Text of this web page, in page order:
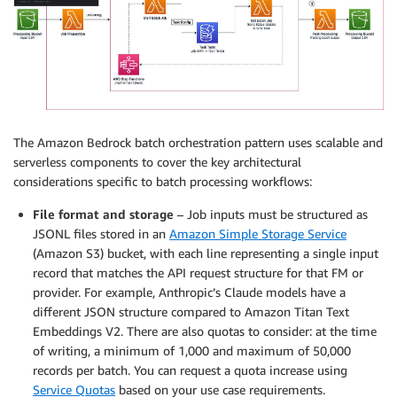
The Amazon Bedrock batch orchestration pattern uses scalable and
serverless components to cover the key architectural
considerations specific to batch processing workflows:
File format and storage – Job inputs must be structured as
JSONL files stored in an Amazon Simple Storage Service
(Amazon S3) bucket, with each line representing a single input
record that matches the API request structure for that FM or
provider. For example, Anthropic’s Claude models have a
different JSON structure compared to Amazon Titan Text
Embeddings V2. There are also quotas to consider: at the time
of writing, a minimum of 1,000 and maximum of 50,000
records per batch. You can request a quota increase using
Service Quotas based on your use case requirements.